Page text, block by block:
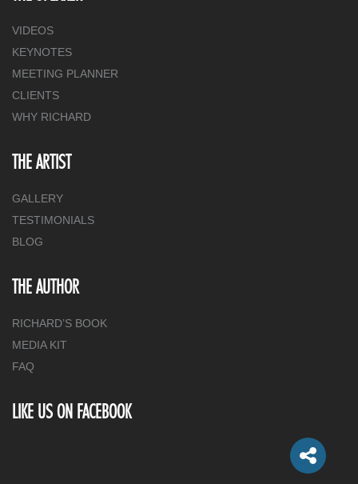
VIDEOS
KEYNOTES
MEETING PLANNER
CLIENTS
WHY RICHARD
THE ARTIST
GALLERY
TESTIMONIALS
BLOG
THE AUTHOR
RICHARD’S BOOK
MEDIA KIT
FAQ
LIKE US ON FACEBOOK